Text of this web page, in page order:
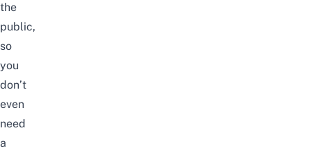
the
public,
so
you
don’t
even
need
a